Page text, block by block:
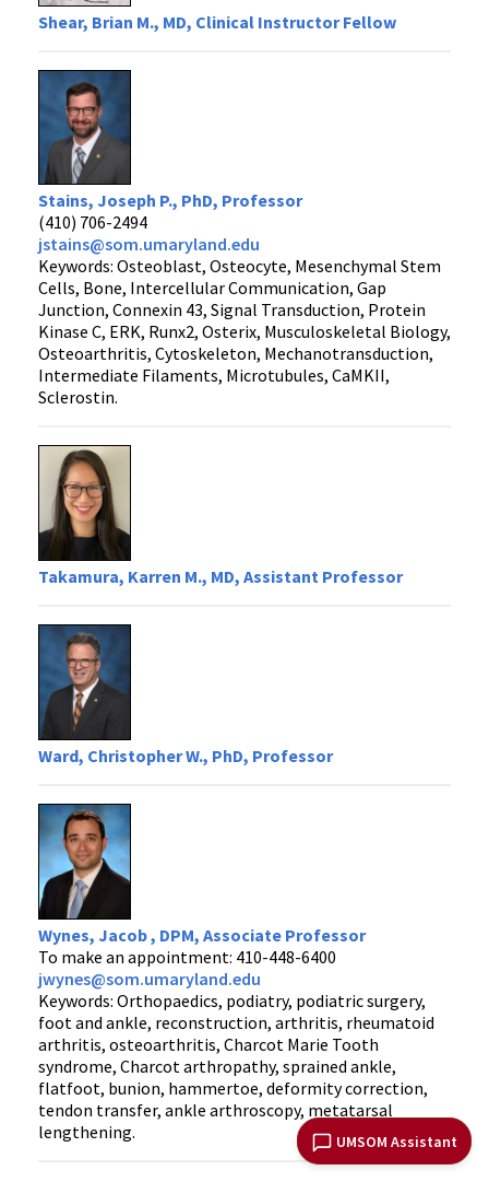
UMSOM Assistant
Shear, Brian M., MD, Clinical Instructor Fellow
Stains, Joseph P., PhD, Professor
(410) 706-2494
jstains@som.umaryland.edu
Keywords: Osteoblast, Osteocyte, Mesenchymal Stem
Cells, Bone, Intercellular Communication, Gap
Junction, Connexin 43, Signal Transduction, Protein
Kinase C, ERK, Runx2, Osterix, Musculoskeletal Biology,
Osteoarthritis, Cytoskeleton, Mechanotransduction,
Intermediate Filaments, Microtubules, CaMKII,
Sclerostin.
Takamura, Karren M., MD, Assistant Professor
Ward, Christopher W., PhD, Professor
Wynes, Jacob , DPM, Associate Professor
To make an appointment: 410-448-6400
jwynes@som.umaryland.edu
Keywords: Orthopaedics, podiatry, podiatric surgery,
foot and ankle, reconstruction, arthritis, rheumatoid
arthritis, osteoarthritis, Charcot Marie Tooth
syndrome, Charcot arthropathy, sprained ankle,
flatfoot, bunion, hammertoe, deformity correction,
tendon transfer, ankle arthroscopy, metatarsal
lengthening.